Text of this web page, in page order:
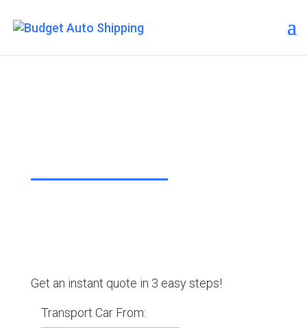
Get an instant quote in 3 easy steps!
Transport Car From: